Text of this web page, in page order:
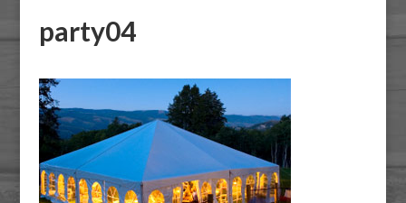
party04